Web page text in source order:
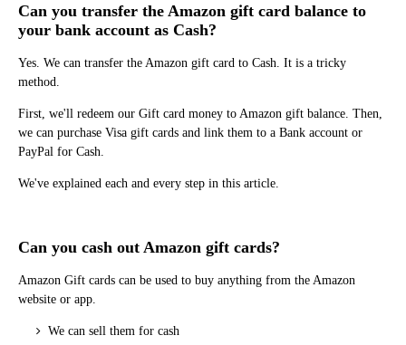
Can you transfer the Amazon gift card balance to
your bank account as Cash?
Yes. We can transfer the Amazon gift card to Cash. It is a tricky
method.
First, we'll redeem our Gift card money to Amazon gift balance. Then,
we can purchase Visa gift cards and link them to a Bank account or
PayPal for Cash.
We've explained each and every step in this article.
Can you cash out Amazon gift cards?
Amazon Gift cards can be used to buy anything from the Amazon
website or app.
We can sell them for cash